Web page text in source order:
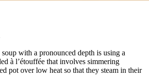
with a pronounced depth is using a
à l’étouffée that involves simmering
pot over low heat so that they steam in their